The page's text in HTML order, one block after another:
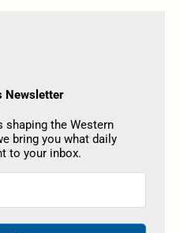
Newsletter
shaping the Western
bring you what daily
to your inbox.